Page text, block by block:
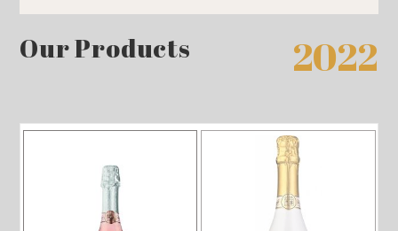
Our Products 2022